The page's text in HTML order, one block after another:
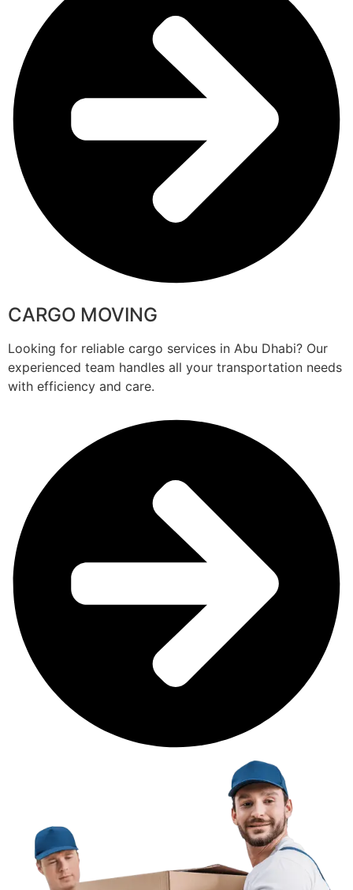
CARGO MOVING
Looking for reliable cargo services in Abu Dhabi? Our
experienced team handles all your transportation needs
with efficiency and care.